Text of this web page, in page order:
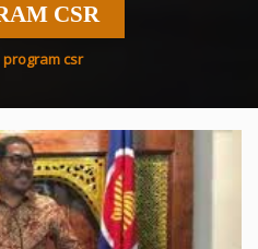
CSR
program csr